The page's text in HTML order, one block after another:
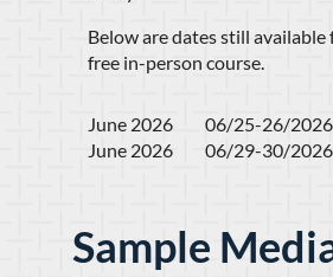
Below are dates still
free in-person course.
June 2026         06/25-26/2026
June 2026         06/29-30/2026
Sample